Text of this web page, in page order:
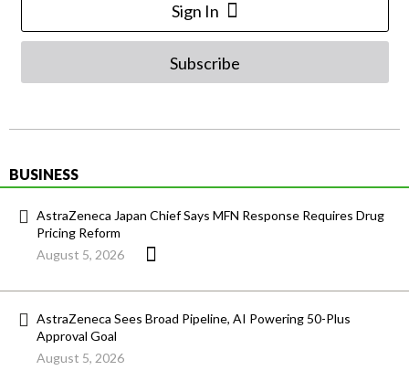
Sign In
Subscribe
BUSINESS
AstraZeneca Japan Chief Says MFN Response Requires Drug
Pricing Reform
August 5, 2026
AstraZeneca Sees Broad Pipeline, AI Powering 50-Plus
Approval Goal
August 5, 2026